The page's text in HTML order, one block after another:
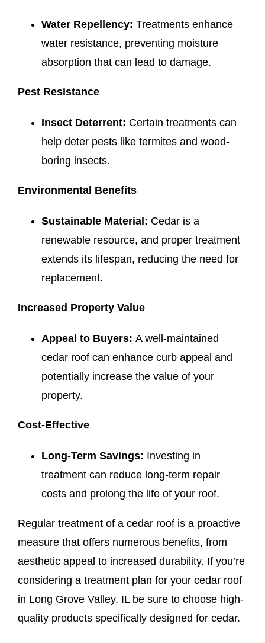
Water Repellency: Treatments enhance
water resistance, preventing moisture
absorption that can lead to damage.
Pest Resistance
Insect Deterrent: Certain treatments can
help deter pests like termites and wood-
boring insects.
Environmental Benefits
Sustainable Material: Cedar is a
renewable resource, and proper treatment
extends its lifespan, reducing the need for
replacement.
Increased Property Value
Appeal to Buyers: A well-maintained
cedar roof can enhance curb appeal and
potentially increase the value of your
property.
Cost-Effective
Long-Term Savings: Investing in
treatment can reduce long-term repair
costs and prolong the life of your roof.
Regular treatment of a cedar roof is a proactive
measure that offers numerous benefits, from
aesthetic appeal to increased durability. If you’re
considering a treatment plan for your cedar roof
in Long Grove Valley, IL be sure to choose high-
quality products specifically designed for cedar.